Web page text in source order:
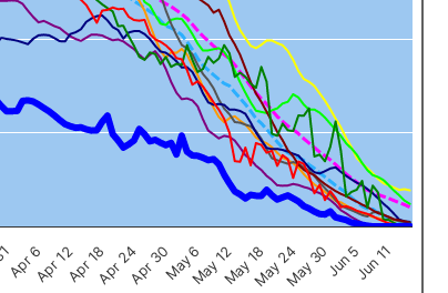
Apr 6Apr 12Apr 18Apr 24Apr 30May 6May 12May 18May 24May 30Jun 5Jun 11